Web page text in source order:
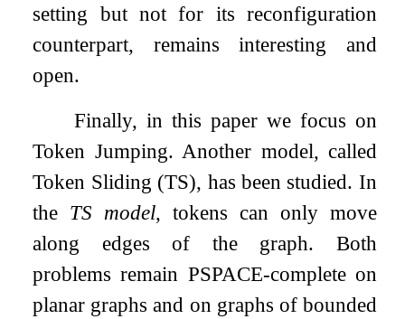
setting but not for its reconfiguration
counterpart, remains interesting and
open.
Finally, in this paper we focus on
Token Jumping. Another model, called
Token Sliding (TS), has been studied. In
the TS model, tokens can only move
along edges of the graph. Both
problems remain PSPACE-complete on
planar graphs and on graphs of bounded